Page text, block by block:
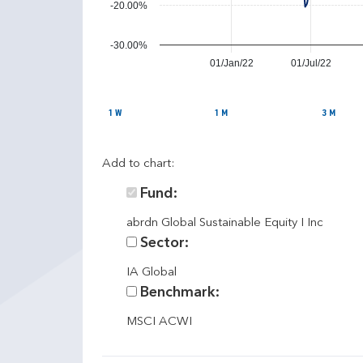
01/Jan/22 01/Jul/22
-30.00%
-20.00%
1 W 1 M 3 M
Add to chart:
Fund:
abrdn Global Sustainable Equity I Inc
Sector:
IA Global
Benchmark:
MSCI ACWI